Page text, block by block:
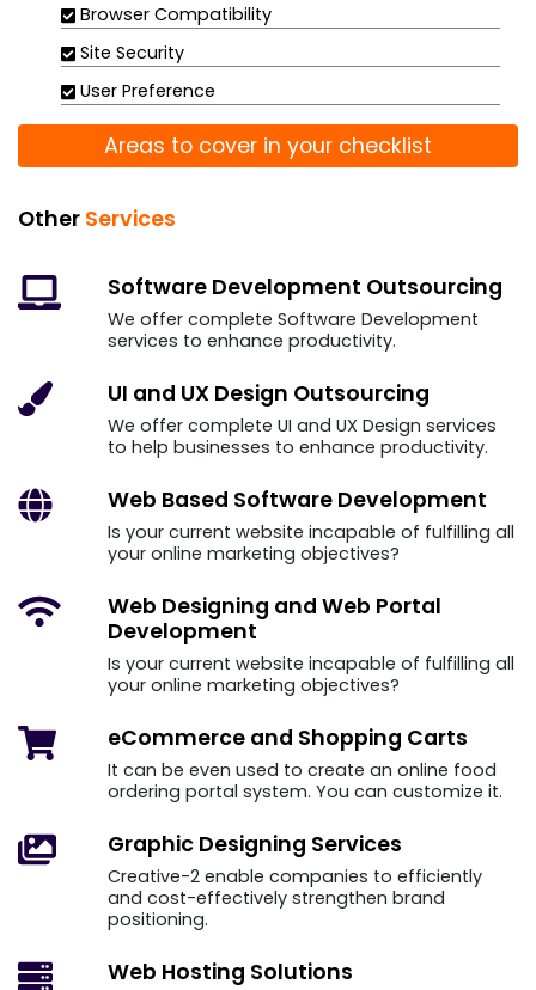
Browser Compatibility
Site Security
User Preference
Areas to cover in your checklist
Other Services
Software Development Outsourcing
We offer complete Software Development
services to enhance productivity.
UI and UX Design Outsourcing
We offer complete UI and UX Design services
to help businesses to enhance productivity.
Web Based Software Development
Is your current website incapable of fulfilling all
your online marketing objectives?
Web Designing and Web Portal
Development
Is your current website incapable of fulfilling all
your online marketing objectives?
eCommerce and Shopping Carts
It can be even used to create an online food
ordering portal system. You can customize it.
Graphic Designing Services
Creative-2 enable companies to efficiently
and cost-effectively strengthen brand
positioning.
Web Hosting Solutions